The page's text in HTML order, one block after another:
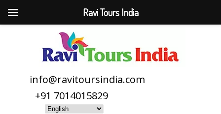
info@ravitoursindia.com
+91 7014015829
Ravi Tours India